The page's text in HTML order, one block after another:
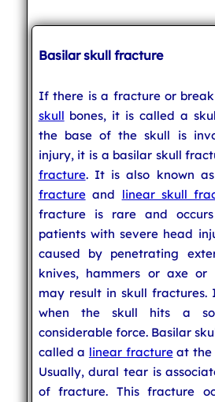
Basilar skull fracture
If there is a fracture or
skull bones, it is called a
the base of the skull is
injury, it is a basilar skull
fracture. It is also known
fractureand linear skull
fracture is rare and
patients with severe head
caused by penetrating
knives, hammers or axe or
may result in skull fractures.
when the skull hits a
considerable force. Basilar
called a linear fractureat the
Usually, dural tear is
of fracture. This fracture